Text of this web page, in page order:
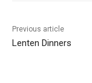
Previous article
Lenten Dinners